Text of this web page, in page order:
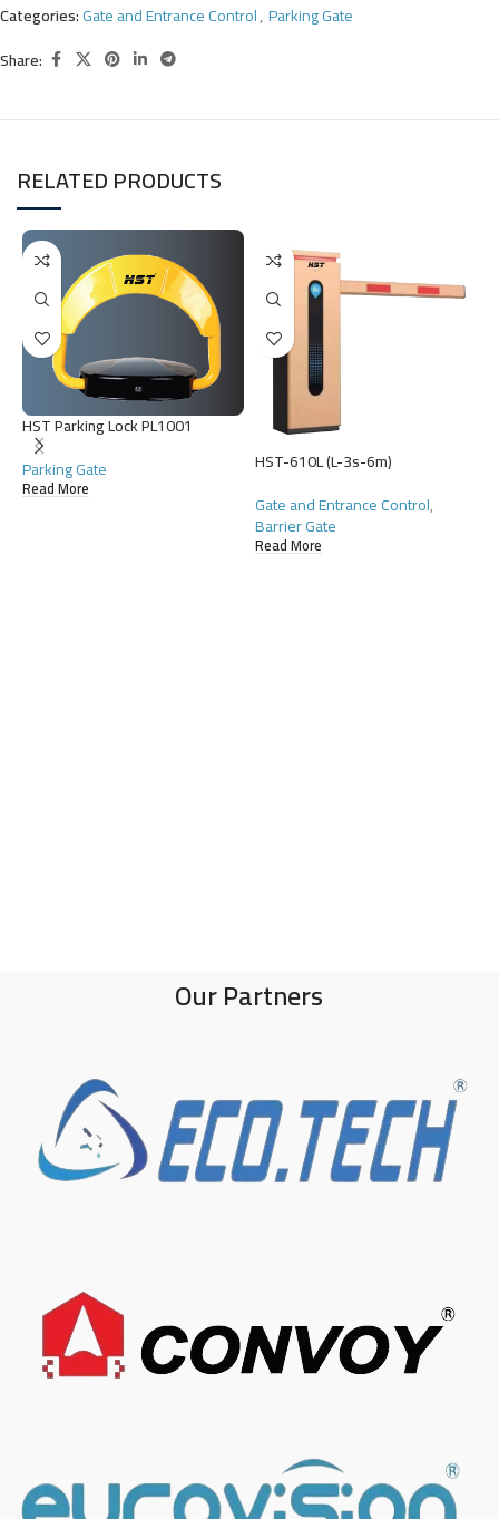
Categories:Gate and Entrance Control, Parking Gate
Share:
RELATED PRODUCTS
HST Parking Lock PL1001
Parking Gate
Read More
HST-610L (L-3s-6m)
Gate and Entrance Control,
Barrier Gate
Read More
Our Partners